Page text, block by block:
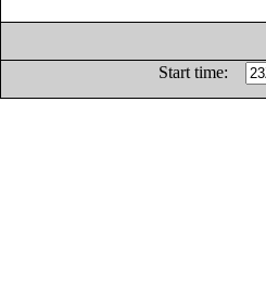
Start time: